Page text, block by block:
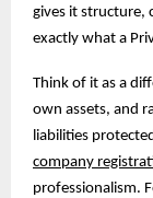
gives it structure,
exactly what a
Think of it as a
own assets, and
liabilities
company
professionalism.